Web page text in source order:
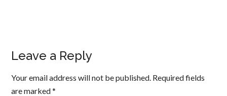
Leave a Reply
Your email address will not be published. Required fields
are marked*